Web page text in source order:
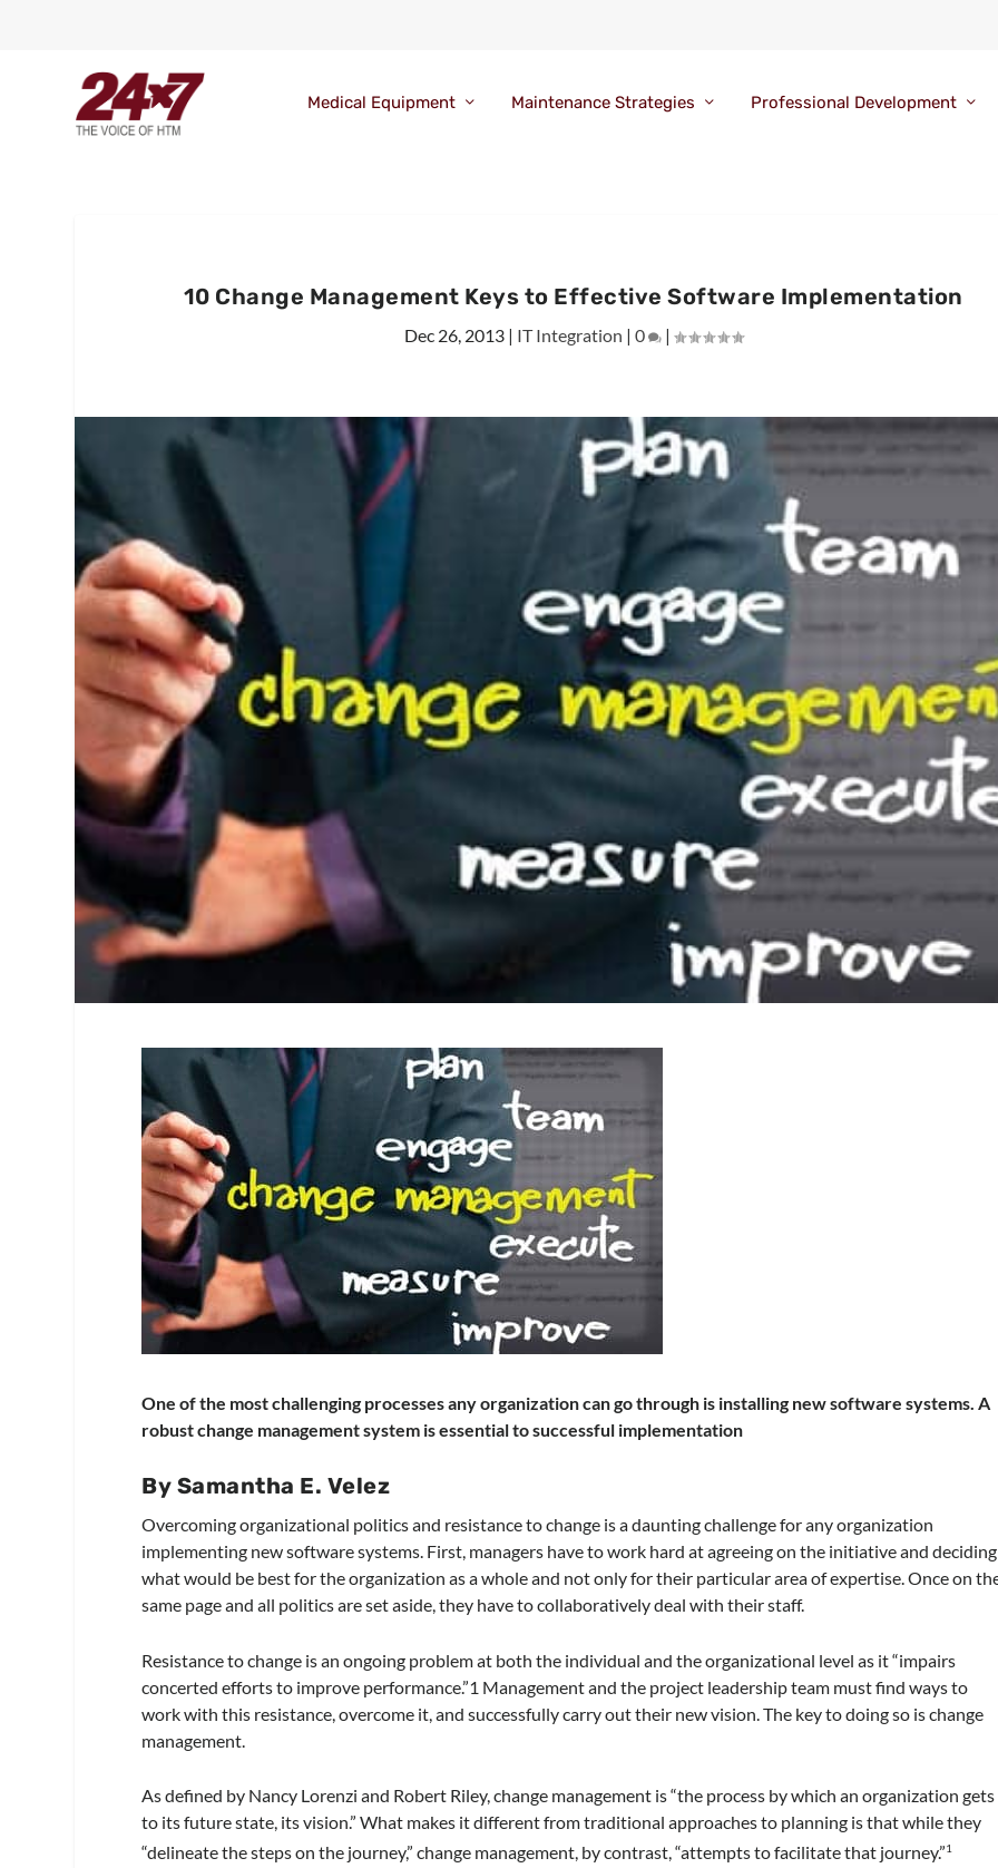
Medical Equipment Maintenance Strategies Professional Development
10 Change Management Keys to Effective Software Implementation
Dec 26, 2013| IT Integration | 0 |
One of the most challenging processes any organization can go through is installing new software systems. A
robust change management system is essential to successful implementation
By Samantha E. Velez
Overcoming organizational politics and resistance to change is a daunting challenge for any organization
implementing new software systems. First, managers have to work hard at agreeing on the initiative and deciding
what would be best for the organization as a whole and not only for their particular area of expertise. Once on
same page and all politics are set aside, they have to collaboratively deal with their staff.
Resistance to change is an ongoing problem at both the individual and the organizational level as it “impairs
concerted efforts to improve performance.”1 Management and the project leadership team must find ways to
work with this resistance, overcome it, and successfully carry out their new vision. The key to doing so is change
management.
As defined by Nancy Lorenzi and Robert Riley, change management is “the process by which an organization gets
to its future state, its vision.” What makes it different from traditional approaches to planning is that while they
“delineate the steps on the journey,” change management, by contrast, “attempts to facilitate that journey.”1